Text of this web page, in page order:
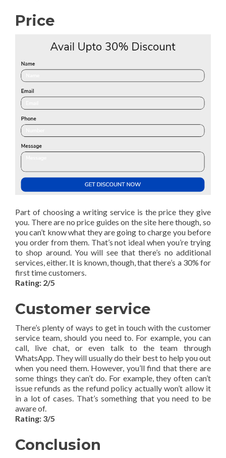
Price
Part of choosing a writing service is the price they give
you. There are no price guides on the site here though, so
you can’t know what they are going to charge you before
you order from them. That’s not ideal when you’re trying
to shop around. You will see that there’s no additional
services, either. It is known, though, that there’s a 30% for
first time customers.
Rating: 2/5
Customer service
There’s plenty of ways to get in touch with the customer
service team, should you need to. For example, you can
call, live chat, or even talk to the team through
WhatsApp. They will usually do their best to help you out
when you need them. However, you’ll find that there are
some things they can’t do. For example, they often can’t
issue refunds as the refund policy actually won’t allow it
in a lot of cases. That’s something that you need to be
aware of.
Rating: 3/5
Conclusion